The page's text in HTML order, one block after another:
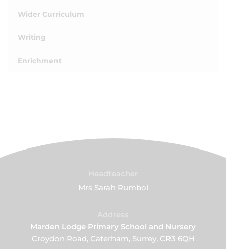
Wider Curriculum
Writing
Enrichment
Mrs Sarah Rumbol
Marden Lodge Primary School and Nursery
Croydon Road, Caterham, Surrey, CR3 6QH